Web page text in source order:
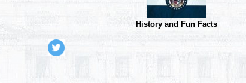
History and Fun Facts